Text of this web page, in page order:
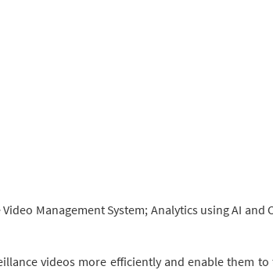
Management System; Analytics using AI
videos more efficiently and enable them